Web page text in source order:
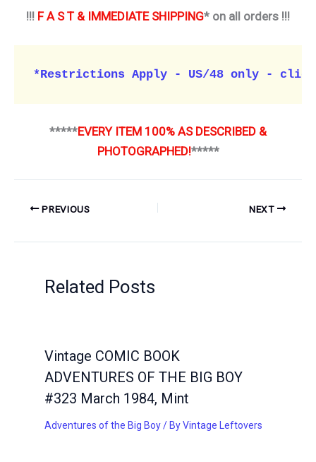
!!! F A S T & IMMEDIATE SHIPPING* on all orders !!!
*Restrictions Apply - US/48 only -
*****EVERY ITEM 100% AS DESCRIBED &
PHOTOGRAPHED!*****
PREVIOUS NEXT
Related Posts
Vintage COMIC BOOK
ADVENTURES OF THE BIG BOY
#323 March 1984, Mint
Adventures of the Big Boy/ ByVintage Leftovers